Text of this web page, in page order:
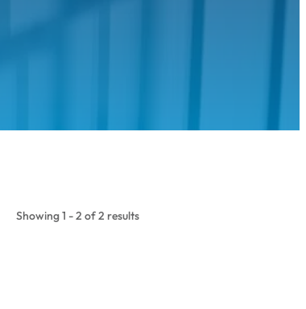
Showing 1 - 2 of 2 results